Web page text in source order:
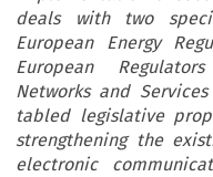
deals with two
European Energy
European
Networks and
tabled legislative
strengthening the
electronic